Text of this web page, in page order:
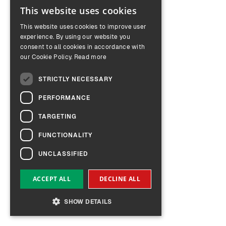
ENGLISH
GERMAN
This website uses cookies
This website uses cookies to improve user
experience. By using our website you
consent to all cookies in accordance with
our Cookie Policy. Read more
STRICTLY NECESSARY
PERFORMANCE
TARGETING
FUNCTIONALITY
UNCLASSIFIED
ACCEPT ALL DECLINE ALL
SHOW DETAILS